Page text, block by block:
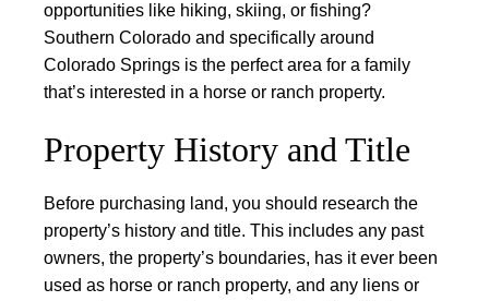
opportunities like hiking, skiing, or fishing?
Southern Colorado and specifically around
Colorado Springs is the perfect area for a family
that’s interested in a horse or ranch property.
Property History and Title
Before purchasing land, you should research the
property’s history and title. This includes any past
owners, the property’s boundaries, has it ever been
used as horse or ranch property, and any liens or